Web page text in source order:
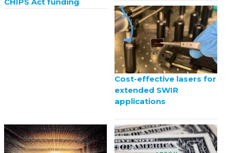
CHIPS Act funding
Cost-effective lasers for
extended SWIR
applications